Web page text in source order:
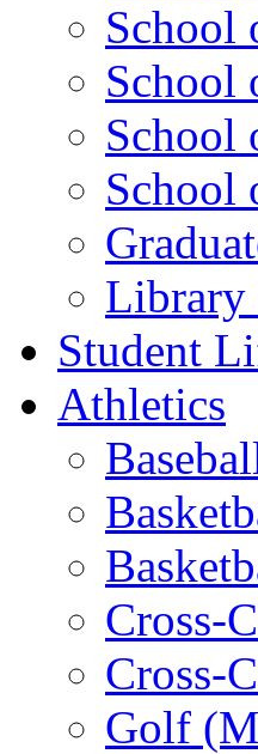
School
School
School
School
Library
Student
Athletics
Cross-
Cross-
Golf